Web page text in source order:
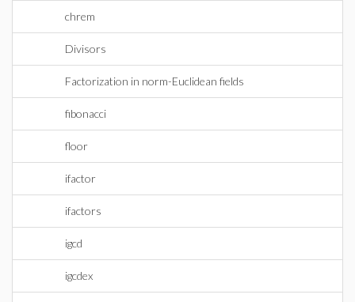
chrem
Divisors
Factorization in norm-Euclidean fields
fibonacci
floor
ifactor
ifactors
igcd
igcdex